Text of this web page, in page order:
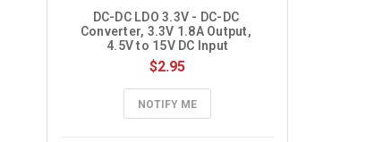
DC-DC LDO 3.3V - DC-DC
Converter, 3.3V 1.8A Output,
4.5V to 15V DC Input
$2.95
NOTIFY ME